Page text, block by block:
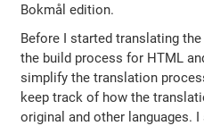
Bokmål edition.
Before I started translating
the build process for HTML
simplify the translation
keep track of how the
original and other languages.